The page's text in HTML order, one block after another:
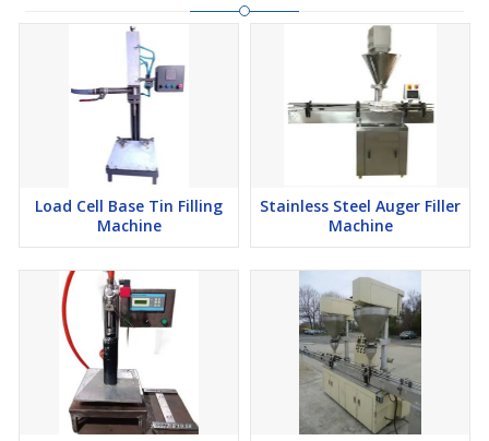
Load Cell Base Tin Filling
Machine
Stainless Steel Auger Filler
Machine